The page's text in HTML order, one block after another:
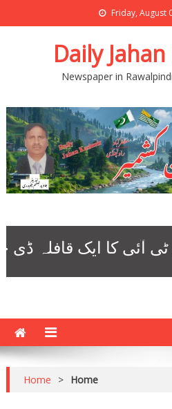
Friday, August
Daily
Newspaper in
Home > Home